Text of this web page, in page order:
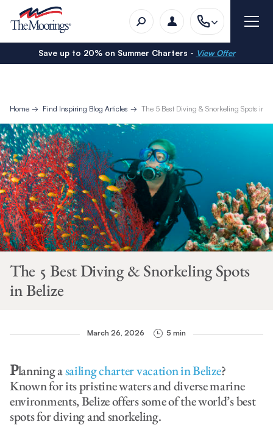
Save up to 20% on Summer Charters - View Offer
Home Find Inspiring Blog Articles The 5 Best Diving & Snorkeling Spots in
The 5 Best Diving & Snorkeling Spots
in Belize
March 26, 2026 5 min
Planning asailing charter vacation in Belize?
Known for its pristine waters and diverse marine
environments, Belize offers some of the world’s best
spots for diving and snorkeling.